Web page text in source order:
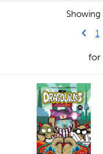
Showing
Go
1
for
quick look